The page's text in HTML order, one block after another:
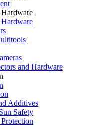
and Hardware
Additives
Safety